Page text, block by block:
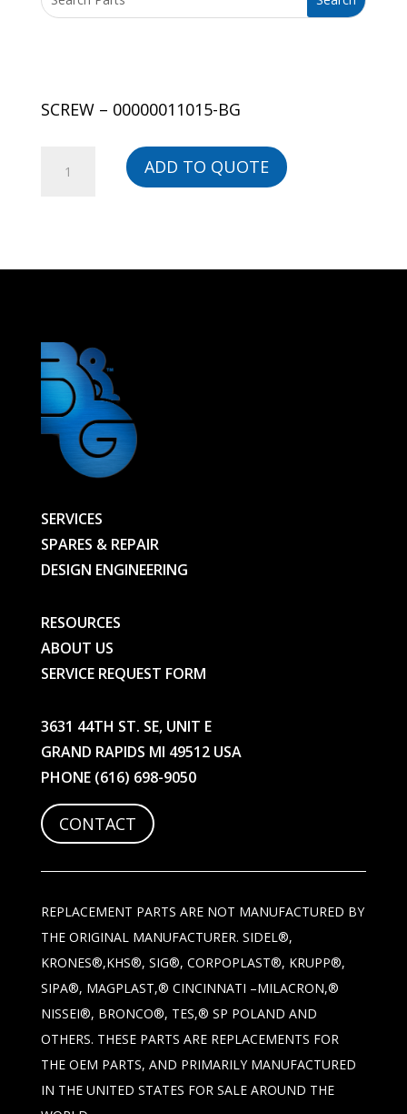
SCREW – 00000011015-BG
ADD TO QUOTE
SERVICES
SPARES & REPAIR
DESIGN ENGINEERING
RESOURCES
ABOUT US
SERVICE REQUEST FORM
3631 44TH ST. SE, UNIT E
GRAND RAPIDS MI 49512 USA
PHONE (616) 698-9050
CONTACT
REPLACEMENT PARTS ARE NOT MANUFACTURED BY
THE ORIGINAL MANUFACTURER. SIDEL®,
KRONES®,KHS®, SIG®, CORPOPLAST®, KRUPP®,
SIPA®, MAGPLAST,® CINCINNATI –MILACRON,®
NISSEI®, BRONCO®, TES,® SP POLAND AND
OTHERS. THESE PARTS ARE REPLACEMENTS FOR
THE OEM PARTS, AND PRIMARILY MANUFACTURED
IN THE UNITED STATES FOR SALE AROUND THE